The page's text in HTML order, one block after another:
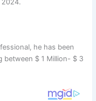
he has been
between $ 1 Million- $ 3